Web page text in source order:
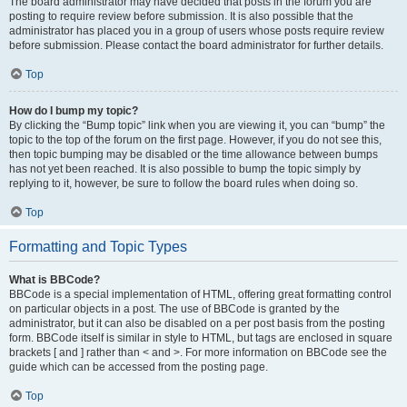
posting to require review before submission. It is also possible that the
administrator has placed you in a group of users whose posts require review
before submission. Please contact the board administrator for further details.
Top
How do I bump my topic?
By clicking the “Bump topic” link when you are viewing it, you can “bump” the
topic to the top of the forum on the first page. However, if you do not see this,
then topic bumping may be disabled or the time allowance between bumps
has not yet been reached. It is also possible to bump the topic simply by
replying to it, however, be sure to follow the board rules when doing so.
Top
Formatting and Topic Types
What is BBCode?
BBCode is a special implementation of HTML, offering great formatting control
on particular objects in a post. The use of BBCode is granted by the
administrator, but it can also be disabled on a per post basis from the posting
form. BBCode itself is similar in style to HTML, but tags are enclosed in square
brackets [ and ] rather than < and >. For more information on BBCode see the
guide which can be accessed from the posting page.
Top